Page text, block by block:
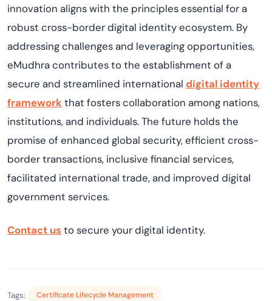
innovation aligns with the principles essential for a
robust cross-border digital identity ecosystem. By
addressing challenges and leveraging opportunities,
eMudhra contributes to the establishment of a
secure and streamlined international digital identity
frameworkthat fosters collaboration among nations,
institutions, and individuals. The future holds the
promise of enhanced global security, efficient cross-
border transactions, inclusive financial services,
facilitated international trade, and improved digital
government services.
Contact us to secure your digital identity.
Tags: Certificate Lifecycle Management